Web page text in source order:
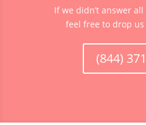
If we didn’t answer
feel free to drop
(844)